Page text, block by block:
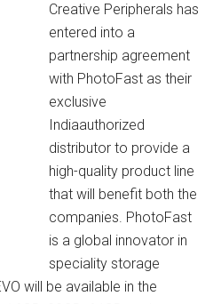
Creative Peripherals has
entered into a
partnership agreement
with PhotoFast as their
exclusive
Indiaauthorized
distributor to provide a
high-quality product line
that will benefit both the
companies. PhotoFast
is a global innovator in
speciality storage
will be available in the